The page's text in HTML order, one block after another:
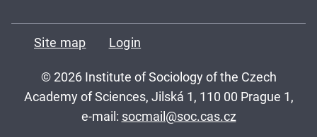
Site map Login
© 2026 Institute of Sociology of the Czech
Academy of Sciences, Jilská 1, 110 00 Prague 1,
e-mail: socmail@soc.cas.cz